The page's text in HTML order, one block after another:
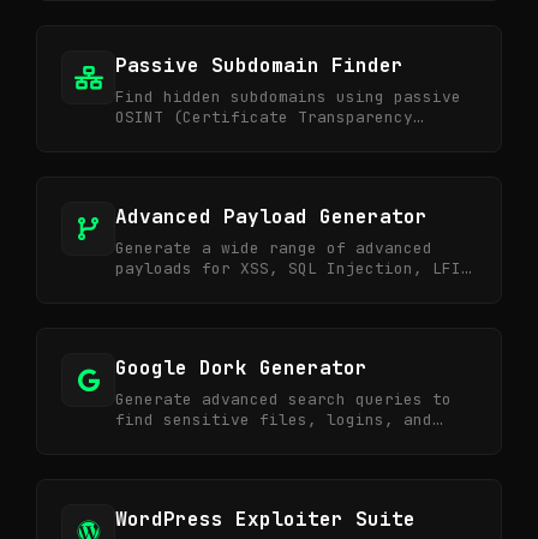
Passive Subdomain Finder
Find hidden subdomains using passive
OSINT (Certificate Transparency
Advanced Payload Generator
Generate a wide range of advanced
payloads for XSS, SQL Injection, LFI,
Google Dork Generator
Generate advanced search queries to
find sensitive files, logins, and
WordPress Exploiter Suite